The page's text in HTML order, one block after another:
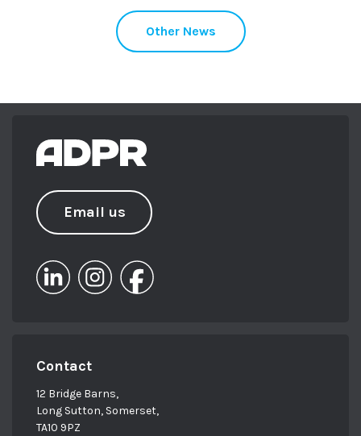
Other News
Email us
Contact
12 Bridge Barns,
Long Sutton, Somerset,
TA10 9PZ